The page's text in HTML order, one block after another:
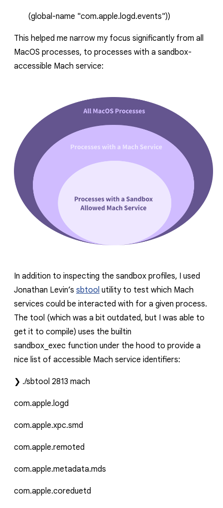
(global-name "com.apple.logd.events"))
This helped me narrow my focus significantly from all
MacOS processes, to processes with a sandbox-
accessible Mach service:
In addition to inspecting the sandbox profiles, I used
Jonathan Levin’s sbtool utility to test which Mach
services could be interacted with for a given process.
The tool (which was a bit outdated, but I was able to
get it to compile) uses the builtin
sandbox_exec function under the hood to provide a
nice list of accessible Mach service identifiers:
❯ ./sbtool 2813 mach
com.apple.logd
com.apple.xpc.smd
com.apple.remoted
com.apple.metadata.mds
com.apple.coreduetd